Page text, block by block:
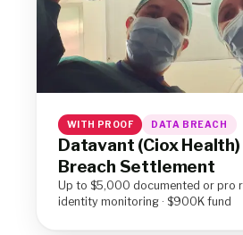
WITH PROOF DATA BREACH
Datavant (Ciox
Breach Settlement
Up to $5,000 documented or pro
identity monitoring · $900K fund